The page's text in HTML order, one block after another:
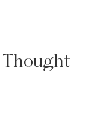
Thought